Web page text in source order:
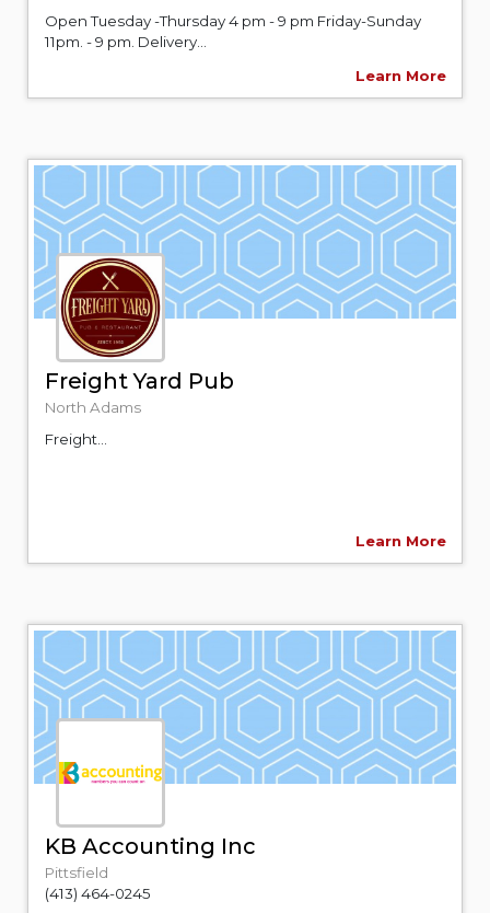
Open Tuesday -Thursday 4 pm - 9 pm Friday-Sunday
11pm. - 9 pm. Delivery...
Learn More
Freight Yard Pub
North Adams
Freight...
Learn More
KB Accounting Inc
Pittsfield
(413) 464-0245